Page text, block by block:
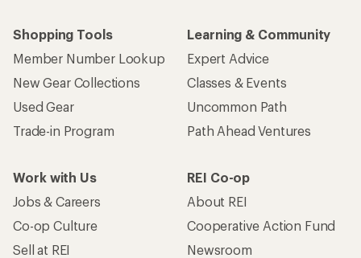
Shopping Tools
Member Number Lookup
New Gear Collections
Used Gear
Trade-in Program
Learning & Community
Expert Advice
Classes & Events
Uncommon Path
Path Ahead Ventures
Work with Us
Jobs & Careers
Co-op Culture
Sell at REI
REI Co-op
About REI
Cooperative Action Fund
Newsroom